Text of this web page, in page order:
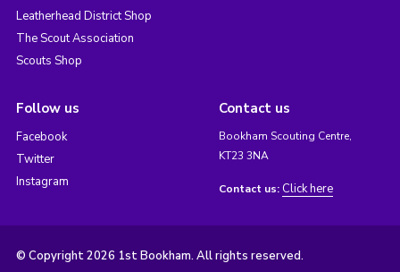
Leatherhead District Shop
The Scout Association
Scouts Shop
Follow us
Facebook
Twitter
Instagram
Contact us
Bookham Scouting Centre,
KT23 3NA
Contact us: Click here
© Copyright 2026 1st Bookham. All rights reserved.